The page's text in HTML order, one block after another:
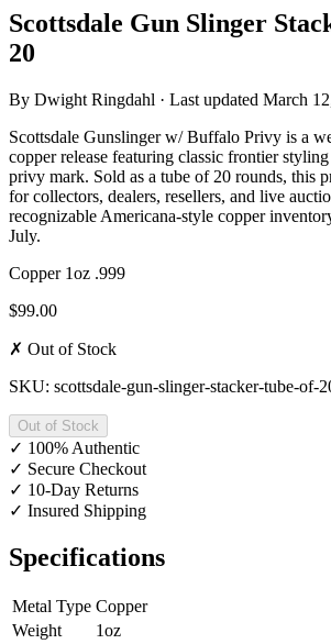
Scottsdale Gun Slinger
20
By Dwight Ringdahl · Last updated March
Scottsdale Gunslinger w/ Buffalo Privy is a
copper release featuring classic frontier
privy mark. Sold as a tube of 20 rounds, this
for collectors, dealers, resellers, and live
recognizable Americana-style copper
July.
Copper 1oz .999
$99.00
✗ Out of Stock
SKU: scottsdale-gun-slinger-stacker-tube-of-
Out of Stock
✓ 100% Authentic
✓ Secure Checkout
✓ 10-Day Returns
✓ Insured Shipping
Specifications
Metal Type Copper
Weight
1oz